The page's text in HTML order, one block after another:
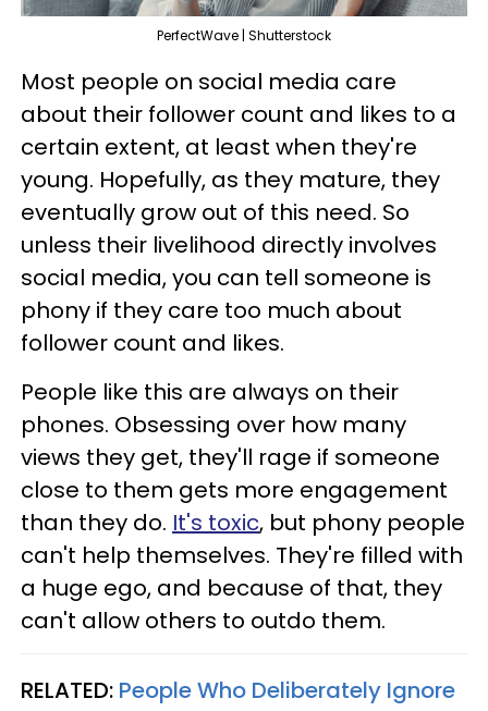
PerfectWave | Shutterstock
Most people on social media care
about their follower count and likes to a
certain extent, at least when they're
young. Hopefully, as they mature, they
eventually grow out of this need. So
unless their livelihood directly involves
social media, you can tell someone is
phony if they care too much about
follower count and likes.
People like this are always on their
phones. Obsessing over how many
views they get, they'll rage if someone
close to them gets more engagement
than they do. It's toxic, but phony people
can't help themselves. They're filled with
a huge ego, and because of that, they
can't allow others to outdo them.
RELATED: People Who Deliberately Ignore